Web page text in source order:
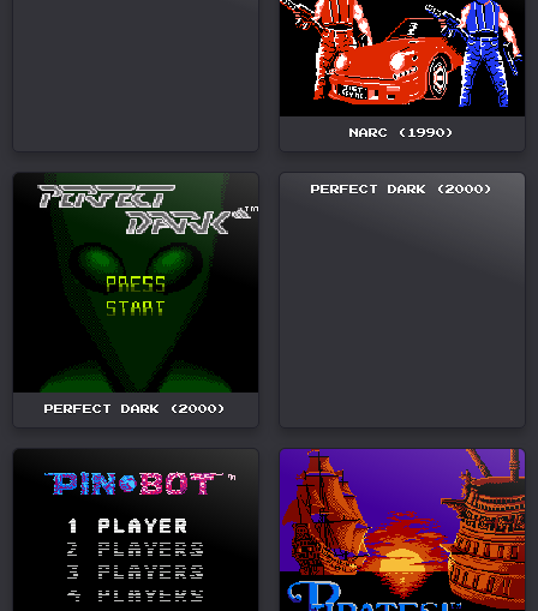
NARC (1990)
PERFECT DARK (2000)
PERFECT DARK (2000)